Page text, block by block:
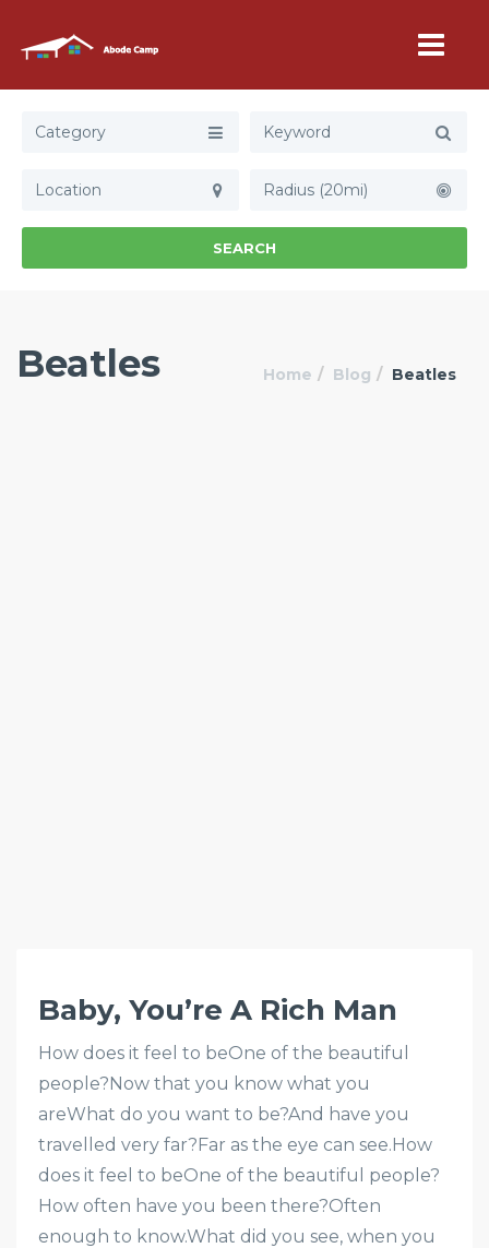
Category
Radius (20mi)
SEARCH
Beatles Home Blog Beatles
Baby, You’re A Rich Man
How does it feel to beOne of the beautiful
people?Now that you know what you
areWhat do you want to be?And have you
travelled very far?Far as the eye can see.How
does it feel to beOne of the beautiful people?
How often have you been there?Often
enough to know.What did you see, when you